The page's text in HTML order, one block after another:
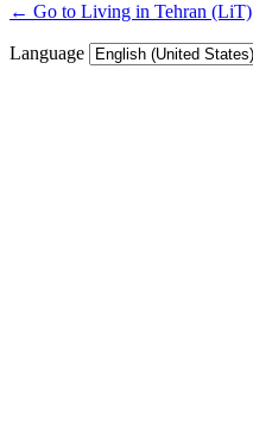
← Go to Living in Tehran (LiT)
Language